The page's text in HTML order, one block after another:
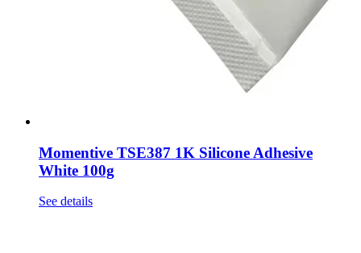
Momentive TSE387 1K Silicone Adhesive
White 100g
See details